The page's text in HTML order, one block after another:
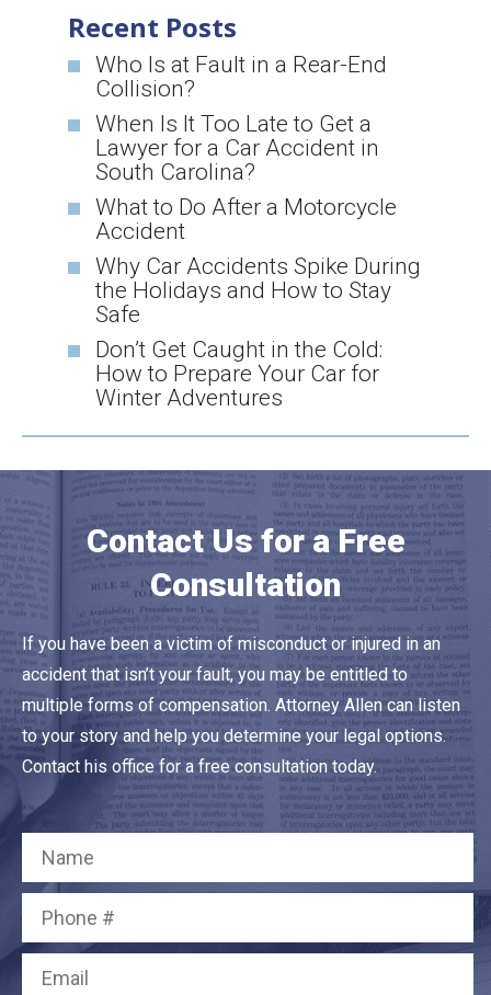
Recent Posts
Who Is at Fault in a Rear-End
Collision?
When Is It Too Late to Get a
Lawyer for a Car Accident in
South Carolina?
What to Do After a Motorcycle
Accident
Why Car Accidents Spike During
the Holidays and How to Stay
Safe
Don’t Get Caught in the Cold:
How to Prepare Your Car for
Winter Adventures
Contact Us for a Free
Consultation
If you have been a victim of misconduct or injured in an
accident that isn’t your fault, you may be entitled to
multiple forms of compensation. Attorney Allen can listen
to your story and help you determine your legal options.
Contact his office for a free consultation today.